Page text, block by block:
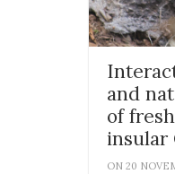
and
of
insular
ON 20